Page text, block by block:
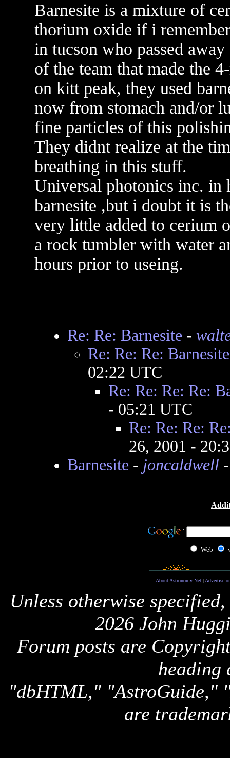
Barnesite is a mixture of
thorium oxide if i
in tucson who passed
of the team that made the
on kitt peak, they used
now from stomach and/or
fine particles of this
They didnt realize at the
breathing in this stuff.
Universal photonics inc. in
barnesite ,but i doubt it is
very little added to cerium
a rock tumbler with water
hours prior to useing.
Re: Re: Barnesite -
Re: Re: Re: Barnesite
02:22 UTC
Re: Re: Re: Re:
- 05:21 UTC
Re: Re: Re:
26, 2001 -
Barnesite - joncaldwell-
Web
About Astronomy Net| Advertise
Unless otherwise
2026 John
Forum posts are
heading
"dbHTML," "AstroGuide,"
are